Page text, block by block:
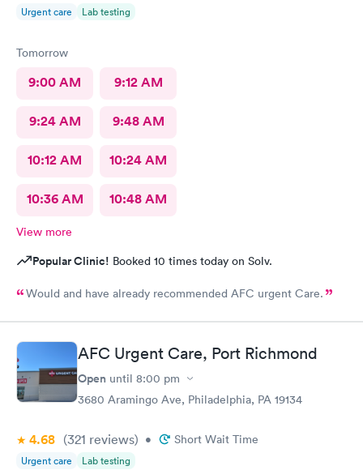
Urgent care Lab testing
Tomorrow
9:00 AM 9:12 AM
9:24 AM 9:48 AM
10:12 AM 10:24 AM
10:36 AM 10:48 AM
View more
Popular Clinic! Booked 10 times today on Solv.
Would and have already recommended AFC urgent Care.
AFC Urgent Care, Port Richmond
Open until 8:00 pm
3680 Aramingo Ave, Philadelphia, PA 19134
4.68 (321 reviews) • Short Wait Time
Urgent care Lab testing